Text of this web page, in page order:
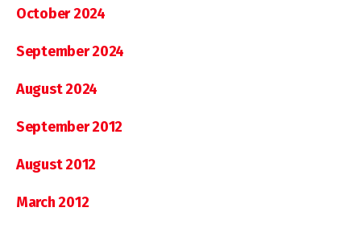
October 2024
September 2024
August 2024
September 2012
August 2012
March 2012